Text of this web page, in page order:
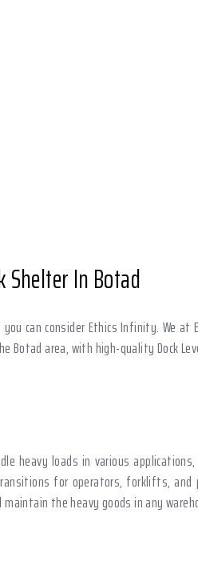
Shelter In Botad
can consider Ethics Infinity. We
Botad area, with high-quality Dock
heavy loads in various
for operators, forklifts,
the heavy goods in any